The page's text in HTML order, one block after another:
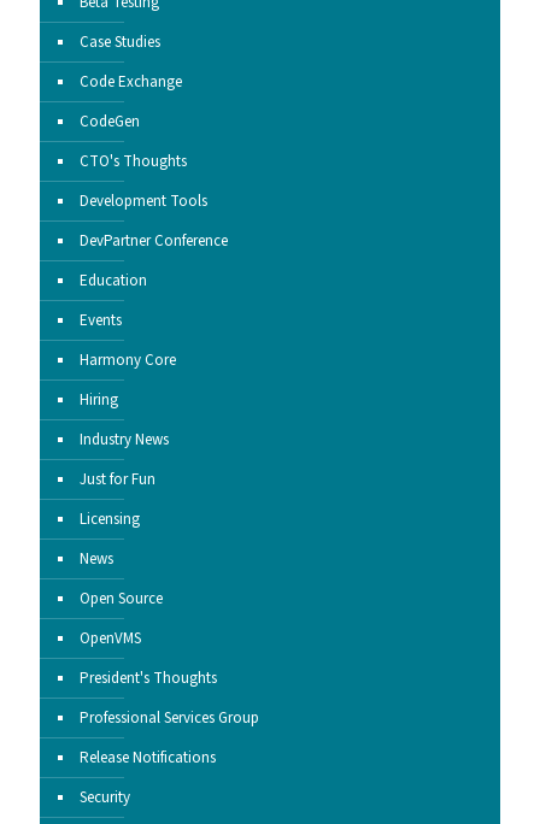
Case Studies
Code Exchange
CodeGen
CTO's Thoughts
Development Tools
DevPartner Conference
Education
Events
Harmony Core
Hiring
Industry News
Just for Fun
Licensing
News
Open Source
OpenVMS
President's Thoughts
Professional Services Group
Release Notifications
Security